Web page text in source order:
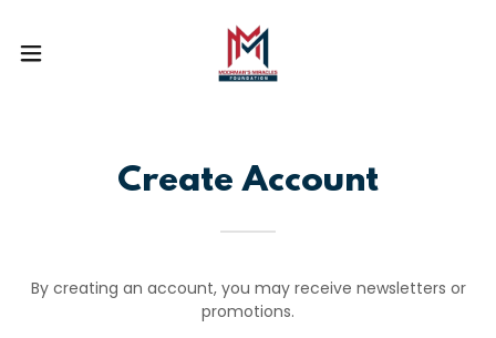
Create Account
By creating an account, you may receive newsletters or
promotions.